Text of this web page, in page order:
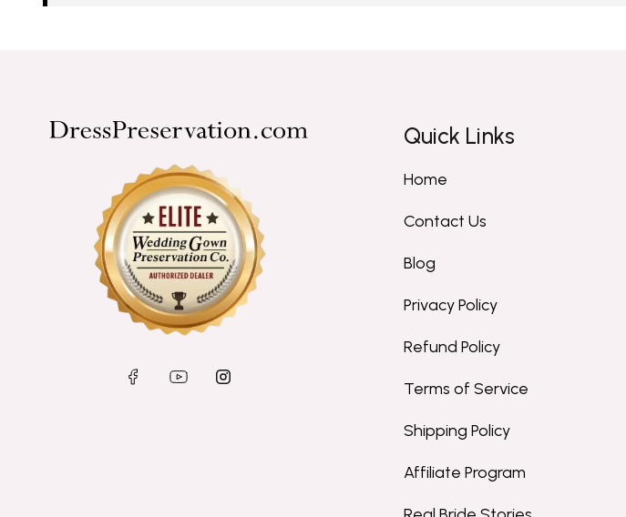
Quick Links
Home
Contact Us
Blog
Privacy Policy
Refund Policy
Terms of Service
Shipping Policy
Affiliate Program